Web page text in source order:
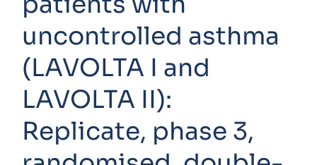
uncontrolled asthma
(LAVOLTA I and
LAVOLTA II):
Replicate, phase 3,